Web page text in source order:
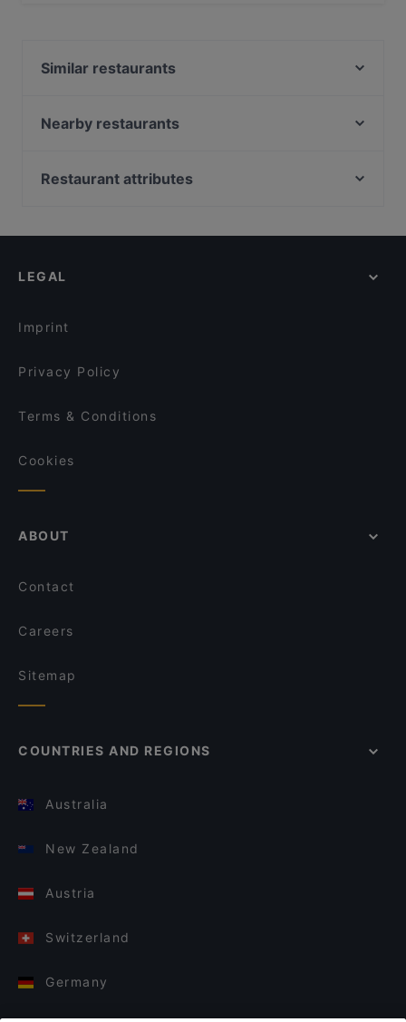
Similar restaurants
Red Onion x Deluxe Burger
Alessio's Pizzeria Italiana
Ravintola Villa Lilla
Nearby restaurants
Ravintola Rara
Ravintola Kuninkaan Lohet - Kuninkaan Kartano
Meritorppa
Restaurant attributes
Tourist-friendly Restaurants in Helsinki
LEGAL
Imprint
Privacy Policy
Terms & Conditions
Cookies
ABOUT
Contact
Careers
Sitemap
COUNTRIES AND REGIONS
Australia
New Zealand
Austria
Switzerland
Germany